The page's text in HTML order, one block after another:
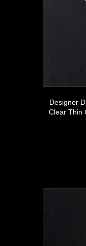
Designer
Clear Thin